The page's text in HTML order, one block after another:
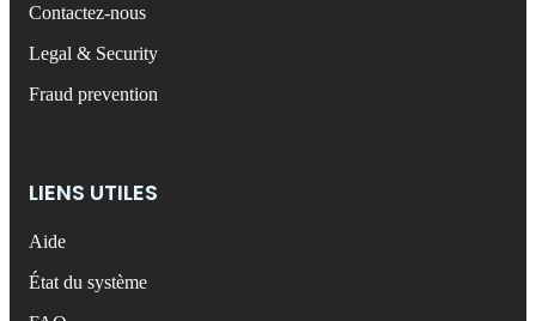
Contactez-nous
Legal & Security
Fraud prevention
LIENS UTILES
Aide
État du système